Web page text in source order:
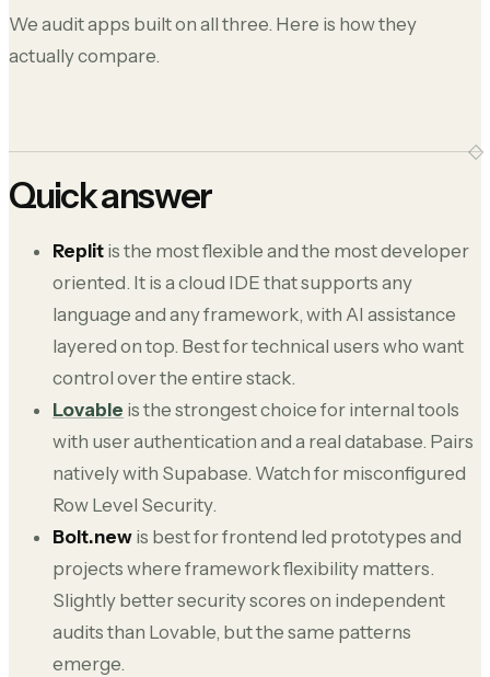
We audit apps built on all three. Here is how they
actually compare.
Quick answer
Replit is the most flexible and the most developer
oriented. It is a cloud IDE that supports any
language and any framework, with AI assistance
layered on top. Best for technical users who want
control over the entire stack.
Lovable is the strongest choice for internal tools
with user authentication and a real database. Pairs
natively with Supabase. Watch for misconfigured
Row Level Security.
Bolt.new is best for frontend led prototypes and
projects where framework flexibility matters.
Slightly better security scores on independent
audits than Lovable, but the same patterns
emerge.